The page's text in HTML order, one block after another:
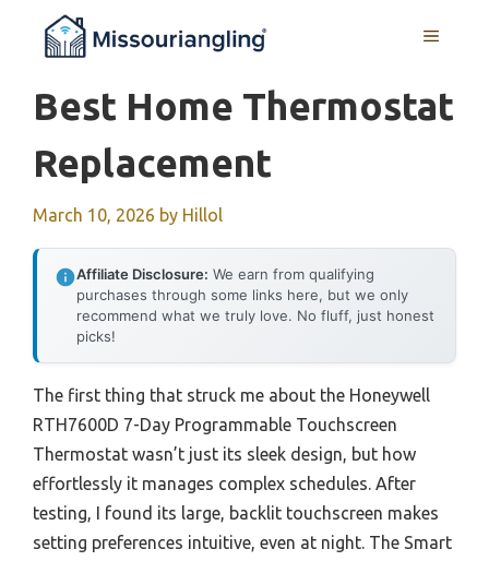
MENU
Best Home Thermostat
Replacement
March 10, 2026 by Hillol
Affiliate Disclosure: We earn from qualifying
purchases through some links here, but we only
recommend what we truly love. No fluff, just honest
picks!
The first thing that struck me about the Honeywell
RTH7600D 7-Day Programmable Touchscreen
Thermostat wasn’t just its sleek design, but how
effortlessly it manages complex schedules. After
testing, I found its large, backlit touchscreen makes
setting preferences intuitive, even at night. The Smart